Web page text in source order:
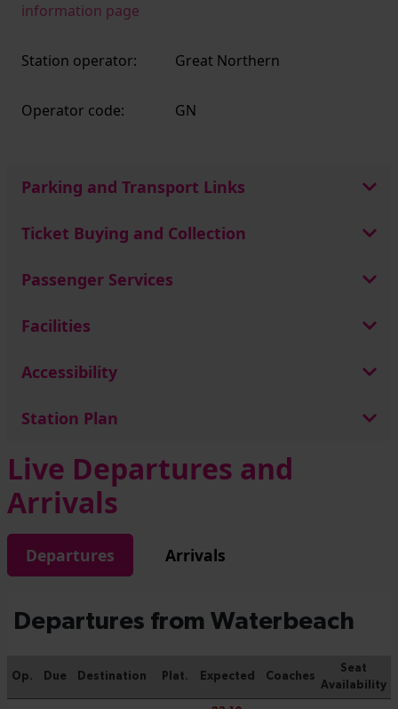
information page
Station operator: Great Northern
Operator code: GN
Parking and Transport Links
Ticket Buying and Collection
Passenger Services
Facilities
Accessibility
Station Plan
Live Departures and
Arrivals
Departures Arrivals